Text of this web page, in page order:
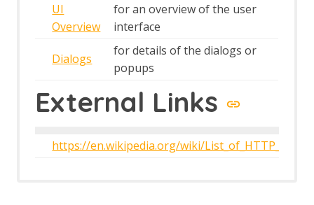
Top Level Toolbar
Views
UI
Overview
for an overview of the user
interface
Dialogs
for details of the dialogs or
popups
External Links
https://en.wikipedia.org/wiki/